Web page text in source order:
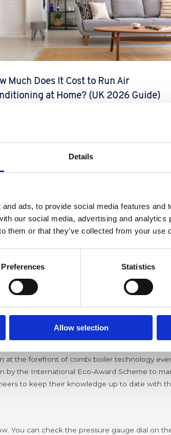
Details
ads, to provide social media features and
our social media, advertising and analytics
them or that they’ve collected from your use
Preferences Statistics
Allow selection
Much Does It Cost to Run Air
at Home? (UK 2026 Guide)
code means?Having a faulty boiler
most.
So from our experience at the
the forefront of combi boiler technology
the International Eco-Award Scheme to
to keep their knowledge up to date with
You can check the pressure gauge dial on